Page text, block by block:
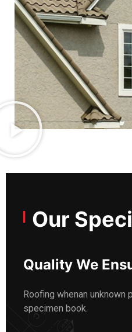
Our
Quality We
Roofing whenan
specimen book.